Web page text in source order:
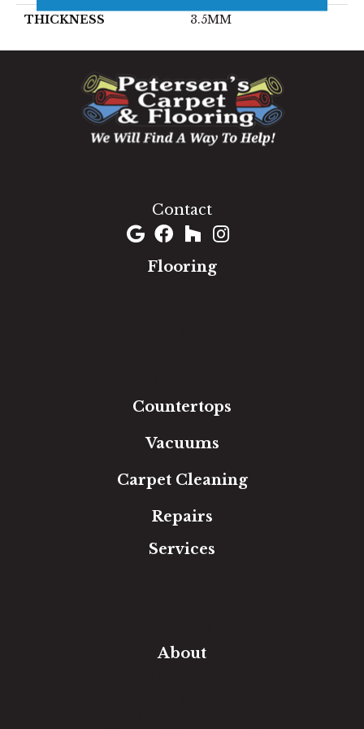
THICKNESS 3.5MM
Contact
Flooring
Countertops
Vacuums
Carpet Cleaning
Repairs
Services
About